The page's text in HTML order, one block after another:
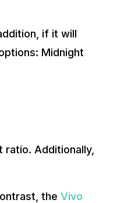
if it will
Midnight
Additionally,
the Vivo